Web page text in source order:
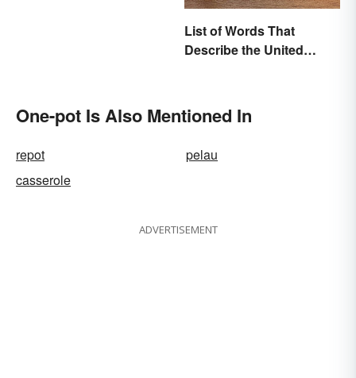
List of Words That
Describe the United
One-pot Is Also Mentioned In
repot
pelau
casserole
ADVERTISEMENT